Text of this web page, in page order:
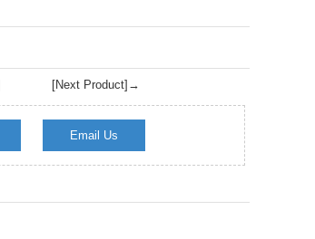
[Next Product]→
Email Us